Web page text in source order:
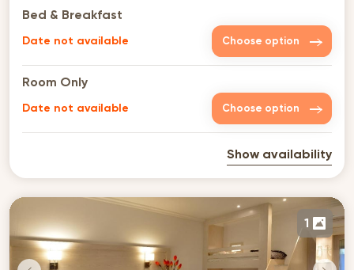
Bed & Breakfast
Date not available Choose option
Room Only
Date not available Choose option
Show availability
1